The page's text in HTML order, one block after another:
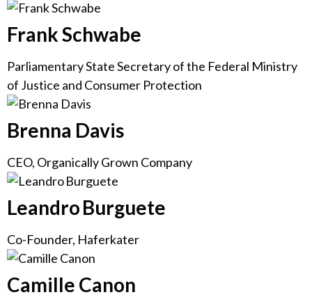
Frank Schwabe
Parliamentary State Secretary of the Federal Ministry
of Justice and Consumer Protection
Brenna Davis
CEO, Organically Grown Company
Leandro Burguete
Co-Founder, Haferkater
Camille Canon